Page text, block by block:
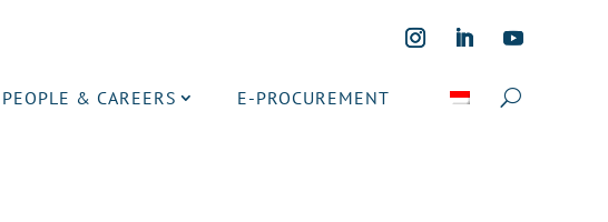
PEOPLE & CAREERS E-PROCUREMENT